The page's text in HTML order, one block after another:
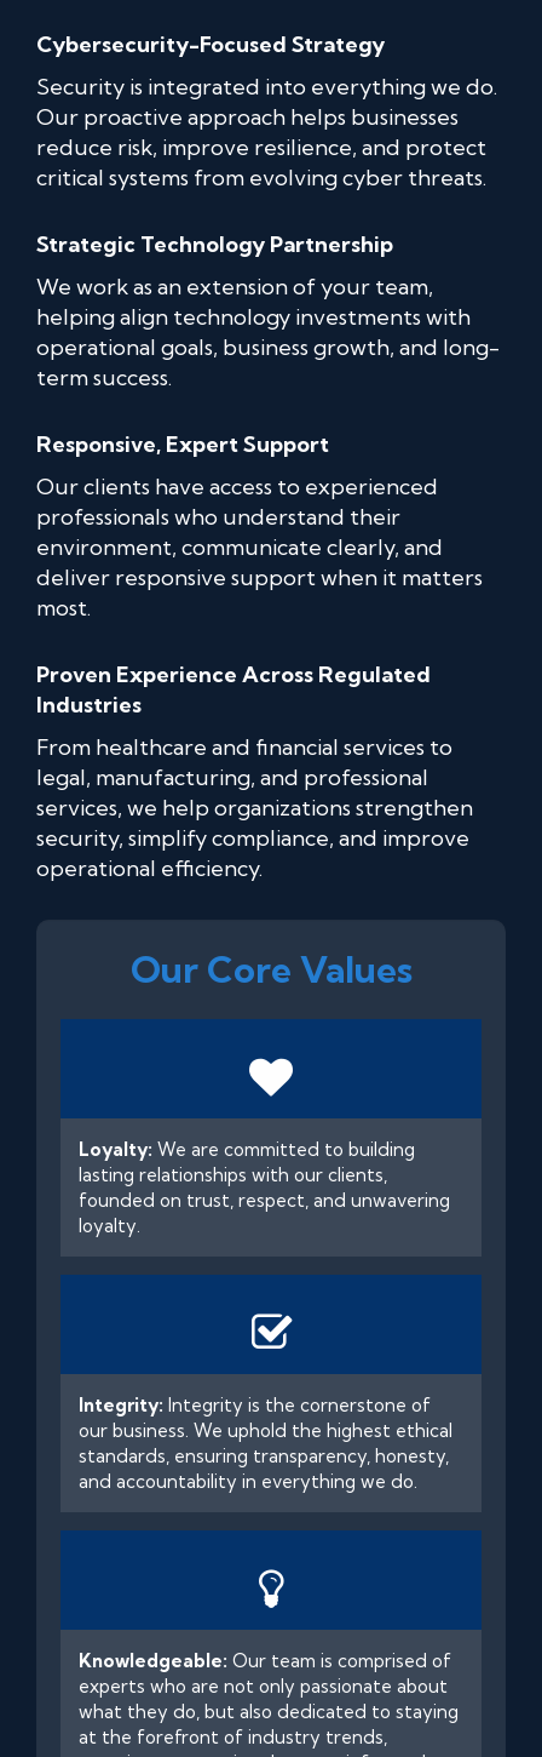
Cybersecurity-Focused Strategy
Security is integrated into everything we do.
Our proactive approach helps businesses
reduce risk, improve resilience, and protect
critical systems from evolving cyber threats.
Strategic Technology Partnership
We work as an extension of your team,
helping align technology investments with
operational goals, business growth, and long-
term success.
Responsive, Expert Support
Our clients have access to experienced
professionals who understand their
environment, communicate clearly, and
deliver responsive support when it matters
most.
Proven Experience Across Regulated
Industries
From healthcare and financial services to
legal, manufacturing, and professional
services, we help organizations strengthen
security, simplify compliance, and improve
operational efficiency.
Our Core Values
Loyalty: We are committed to building
lasting relationships with our clients,
founded on trust, respect, and unwavering
loyalty.
Integrity: Integrity is the cornerstone of
our business. We uphold the highest ethical
standards, ensuring transparency, honesty,
and accountability in everything we do.
Knowledgeable: Our team is comprised of
experts who are not only passionate about
what they do, but also dedicated to staying
at the forefront of industry trends,